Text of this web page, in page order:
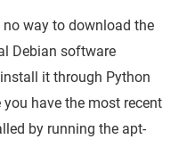
no way to download the
Debian software
it through Python
have the most recent
by running the apt-